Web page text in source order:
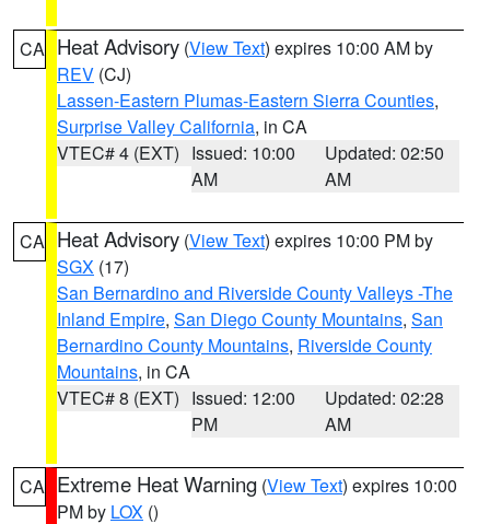
CA Heat Advisory (View Text) expires 10:00 AM by
REV (CJ)
Lassen-Eastern Plumas-Eastern Sierra Counties,
Surprise Valley California, in CA
VTEC# 4 (EXT) Issued: 10:00
AM
Updated: 02:50
AM
CA Heat Advisory (View Text) expires 10:00 PM by
SGX (17)
San Bernardino and Riverside County Valleys -The
Inland Empire, San Diego County Mountains, San
Bernardino County Mountains, Riverside County
Mountains, in CA
VTEC# 8 (EXT) Issued: 12:00
PM
Updated: 02:28
AM
CA Extreme Heat Warning (View Text) expires 10:00
PM by LOX ()